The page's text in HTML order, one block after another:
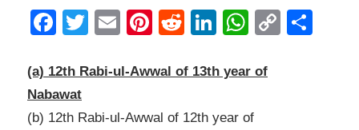
Facebook
Twitter
EmailPinterest
RedditLinkedInCopy
(a) 12th Rabi-ul-Awwal of 13th year of
Nabawat
(b) 12th Rabi-ul-Awwal of 12th year of